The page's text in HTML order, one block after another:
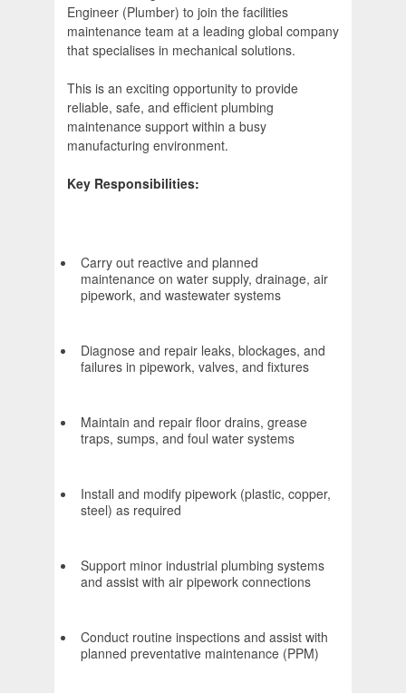
Engineer (Plumber) to join the facilities
maintenance team at a leading global company
that specialises in mechanical solutions.
This is an exciting opportunity to provide
reliable, safe, and efficient plumbing
maintenance support within a busy
manufacturing environment.
Key Responsibilities:
Carry out reactive and planned
maintenance on water supply, drainage, air
pipework, and wastewater systems
Diagnose and repair leaks, blockages, and
failures in pipework, valves, and fixtures
Maintain and repair floor drains, grease
traps, sumps, and foul water systems
Install and modify pipework (plastic, copper,
steel) as required
Support minor industrial plumbing systems
and assist with air pipework connections
Conduct routine inspections and assist with
planned preventative maintenance (PPM)